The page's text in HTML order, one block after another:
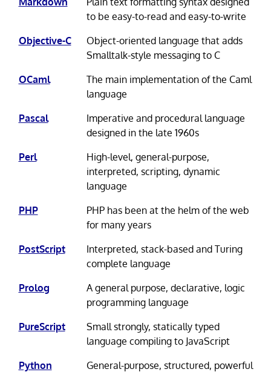
to be easy-to-read and easy-to-write
Objective-C
Object-oriented language that adds
Smalltalk-style messaging to C
OCaml
The main implementation of the Caml
language
Pascal
Imperative and procedural language
designed in the late 1960s
Perl
High-level, general-purpose,
interpreted, scripting, dynamic
language
PHP
PHP has been at the helm of the web
for many years
PostScript
Interpreted, stack-based and Turing
complete language
Prolog
A general purpose, declarative, logic
programming language
PureScript
Small strongly, statically typed
language compiling to JavaScript
Python
General-purpose, structured, powerful